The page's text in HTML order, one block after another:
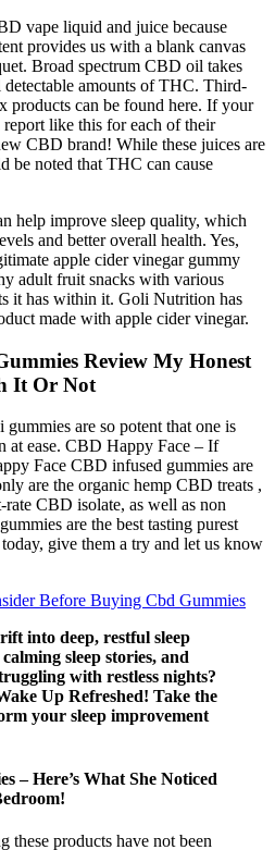
vape liquid and juice because
provides us with a blank canvas
Broad spectrum CBD oil takes
amounts of THC. Third-
products can be found here. If your
like this for each of their
CBD brand! While these juices are
be noted that THC can cause
help improve sleep quality, which
and better overall health. Yes,
apple cider vinegar gummy
adult fruit snacks with various
it has within it. Goli Nutrition has
made with apple cider vinegar.
Review My Honest
It Or Not
are so potent that one is
at ease. CBD Happy Face – If
Face CBD infused gummies are
are the organic hemp CBD treats ,
CBD isolate, as well as non
are the best tasting purest
give them a try and let us know
Before Buying Cbd Gummies
into deep, restful sleep
sleep stories, and
with restless nights?
Up Refreshed! Take the
your sleep improvement
– Here’s What She Noticed
these products have not been